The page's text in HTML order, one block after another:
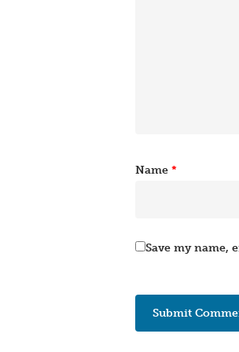
Name *
Save my name,